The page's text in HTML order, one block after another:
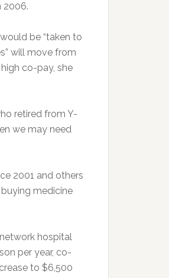
2006.
be “taken to
will move from
co-pay, she
retired from Y-
we may need
2001 and others
medicine
hospital
per year, co-
to $6,500